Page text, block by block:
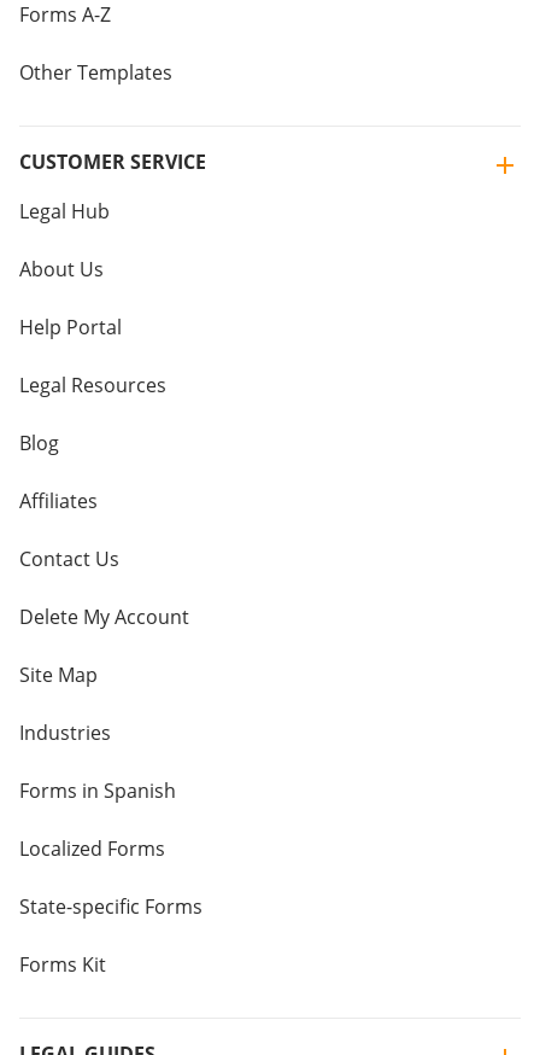
Forms A-Z
Other Templates
CUSTOMER SERVICE
Legal Hub
About Us
Help Portal
Legal Resources
Blog
Affiliates
Contact Us
Delete My Account
Site Map
Industries
Forms in Spanish
Localized Forms
State-specific Forms
Forms Kit